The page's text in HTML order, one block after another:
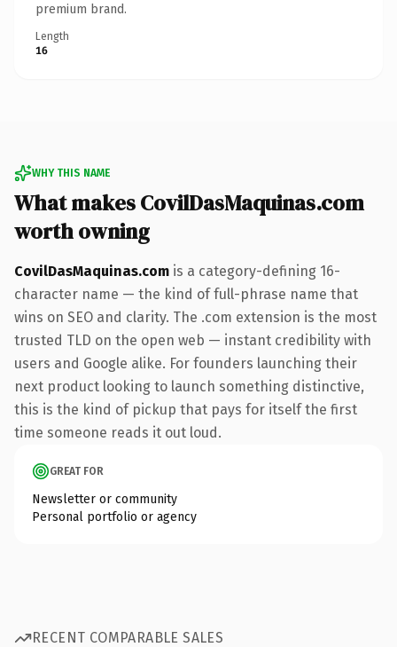
premium brand.
Length
16
WHY THIS NAME
What makes CovilDasMaquinas.com
worth owning
CovilDasMaquinas.com is a category-defining 16-
character name — the kind of full-phrase name that
wins on SEO and clarity. The .com extension is the most
trusted TLD on the open web — instant credibility with
users and Google alike. For founders launching their
next product looking to launch something distinctive,
this is the kind of pickup that pays for itself the first
time someone reads it out loud.
GREAT FOR
Newsletter or community
Personal portfolio or agency
RECENT COMPARABLE SALES